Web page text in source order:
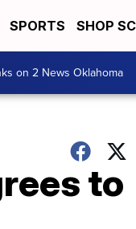
SPORTS SHOP
on 2 News Oklahoma
to